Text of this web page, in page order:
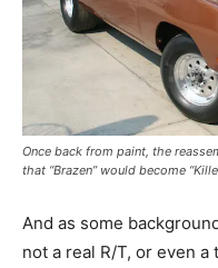
Once back from paint, the
that “Brazen” would become
And as some
not a real R/T, or even